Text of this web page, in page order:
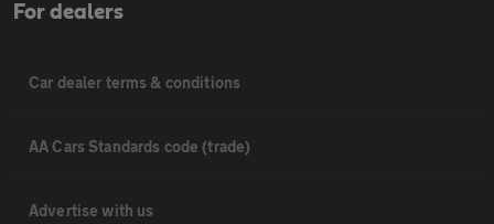
For dealers
Car dealer terms & conditions
AA Cars Standards code (trade)
Advertise with us